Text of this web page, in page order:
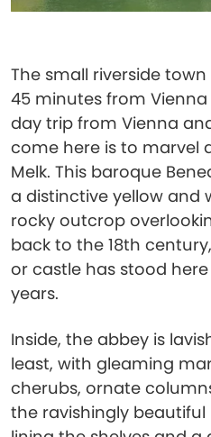
The small riverside
45 minutes from Vienna
day trip from Vienna
come here is to marvel
Melk. This baroque
a distinctive yellow and
rocky outcrop
back to the 18th
or castle has stood
years.
Inside, the abbey is
least, with gleaming
cherubs, ornate
the ravishingly